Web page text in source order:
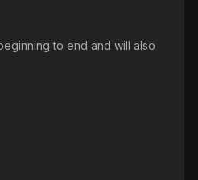
to end and will also